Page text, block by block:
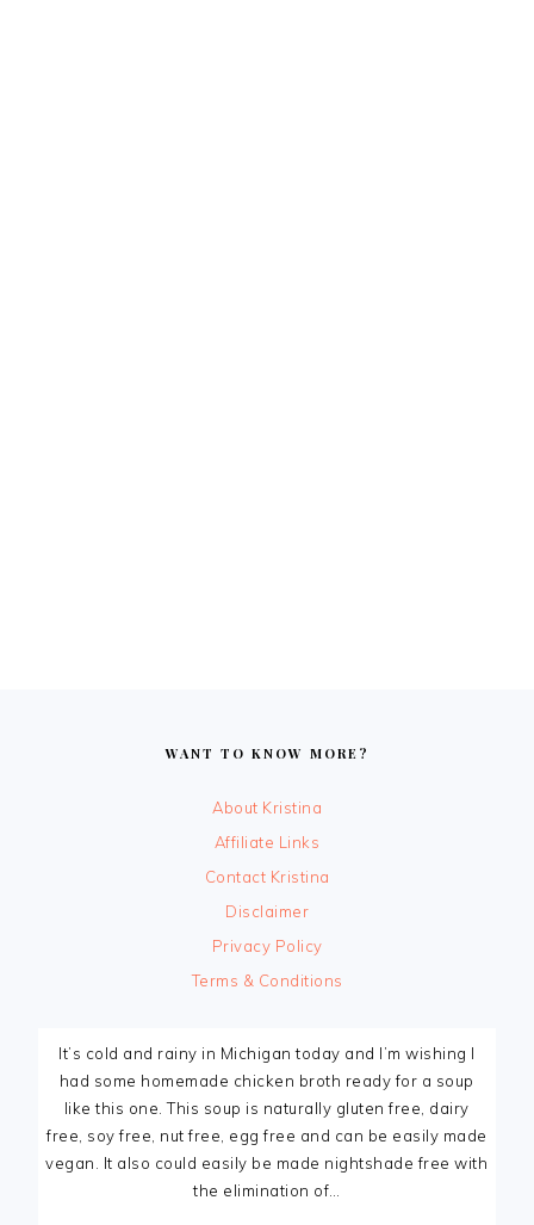
WANT TO KNOW MORE?
About Kristina
Affiliate Links
Contact Kristina
Disclaimer
Privacy Policy
Terms & Conditions
It’s cold and rainy in Michigan today and I’m wishing I
had some homemade chicken broth ready for a soup
like this one. This soup is naturally gluten free, dairy
free, soy free, nut free, egg free and can be easily made
vegan. It also could easily be made nightshade free with
the elimination of…